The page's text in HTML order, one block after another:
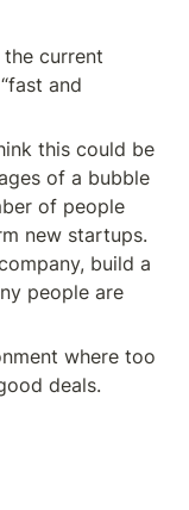
current
and
this could be
of a bubble
of people
new startups.
build a
people are
where too
deals.